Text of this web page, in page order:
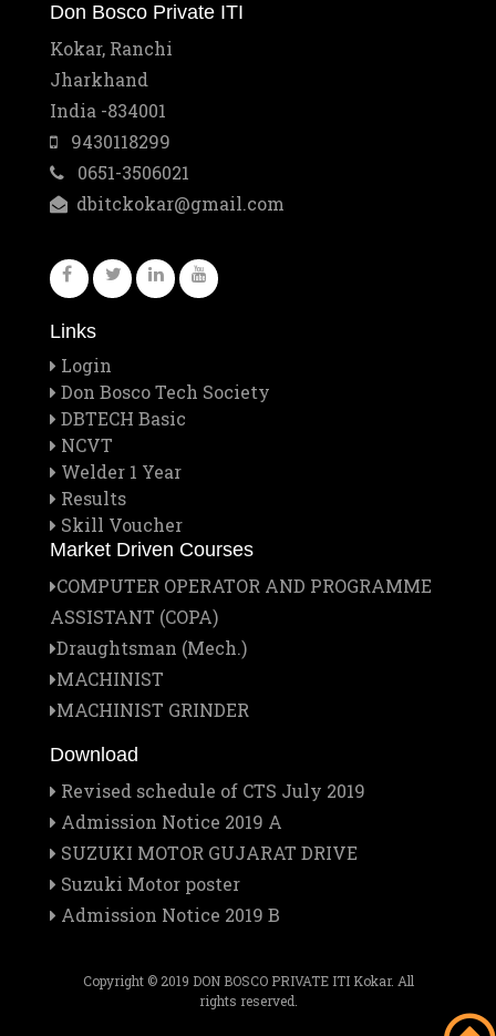
Apr
10
Training initiative with Mecon
Best Training Center Award
Feb
28
Feb
26
Quiz contest 2026
13
Feb
12
Feb
1
Don Bosco's Feast 2026
Jan
25
Institute Managing Committee Meet
Report on the Official Visitation of the
Dec
26
Veer Baal Diwas Celebration at Don Bosco
Pvt. ITI, Kokar, Ranchi
Don Bosco Private ITI
Kokar, Ranchi
Jharkhand
India -834001
9430118299
0651-3506021
dbitckokar@gmail.com
Links
Login
Don Bosco Tech Society
DBTECH Basic
NCVT
Welder 1 Year
Results
Skill Voucher
Market Driven Courses
COMPUTER OPERATOR AND PROGRAMME
ASSISTANT (COPA)
Draughtsman (Mech.)
MACHINIST
MACHINIST GRINDER
Download
Revised schedule of CTS July 2019
Admission Notice 2019 A
SUZUKI MOTOR GUJARAT DRIVE
Suzuki Motor poster
Admission Notice 2019 B
Copyright © 2019 DON BOSCO PRIVATE ITI Kokar. All
rights reserved.